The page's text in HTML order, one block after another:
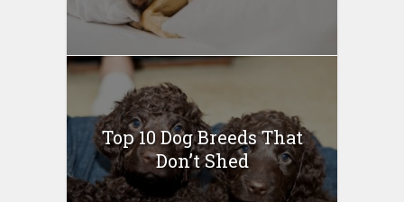
Top 10 Dog Breeds That
Don’t Shed